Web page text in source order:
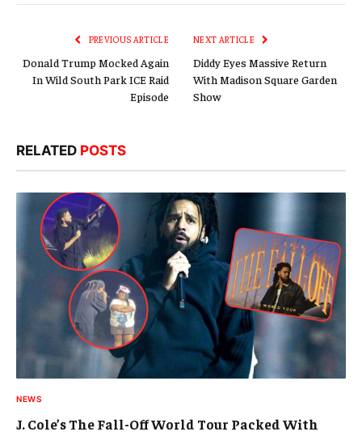
PREVIOUS ARTICLE
Donald Trump Mocked Again
In Wild South Park ICE Raid
Episode
NEXT ARTICLE
Diddy Eyes Massive Return
With Madison Square Garden
Show
RELATED POSTS
NEWS
J. Cole’s The Fall-Off World Tour Packed With